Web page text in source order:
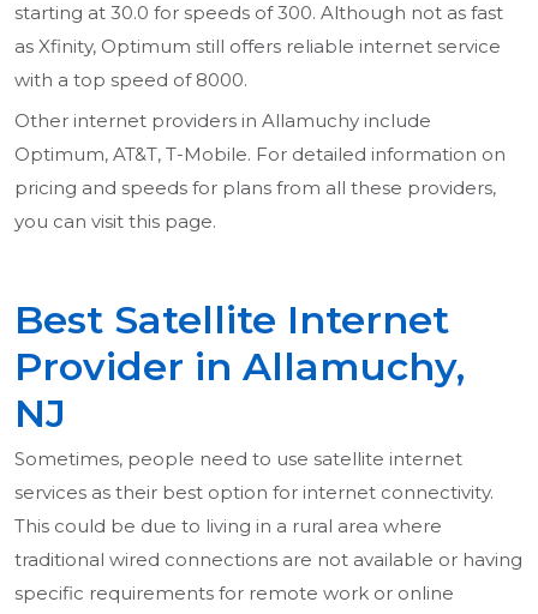
starting at 30.0 for speeds of 300. Although not as fast
as Xfinity, Optimum still offers reliable internet service
with a top speed of 8000.
Other internet providers in Allamuchy include
Optimum, AT&T, T-Mobile. For detailed information on
pricing and speeds for plans from all these providers,
you can visit this page.
Best Satellite Internet
Provider in Allamuchy,
NJ
Sometimes, people need to use satellite internet
services as their best option for internet connectivity.
This could be due to living in a rural area where
traditional wired connections are not available or having
specific requirements for remote work or online